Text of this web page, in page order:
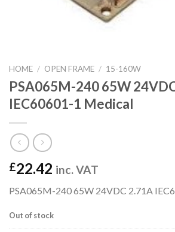
HOME / OPEN FRAME / 15-160W
PSA065M-240 65W
IEC60601-1 Medical
£22.42 inc. VAT
PSA065M-240 65W 24VDC 2.71A
Out of stock